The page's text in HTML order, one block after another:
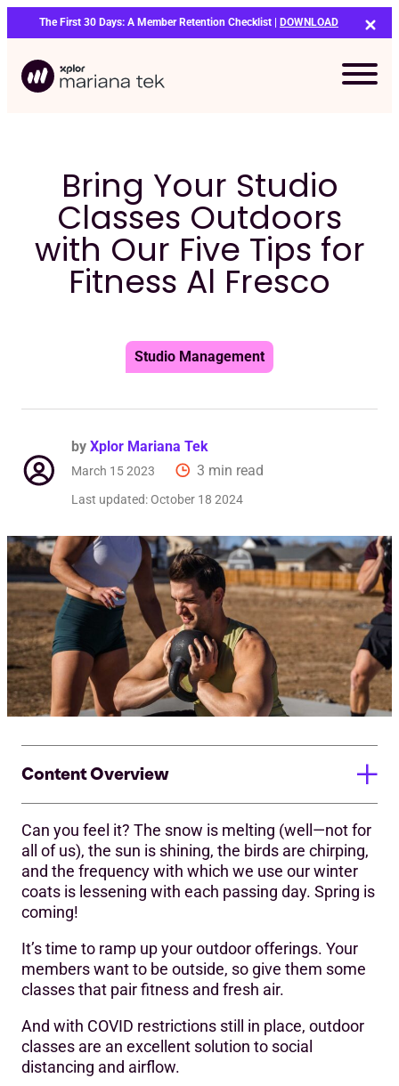
to
content
The First 30 Days: A Member Retention Checklist | DOWNLOAD
Bring Your Studio
Classes Outdoors
with Our Five Tips for
Fitness Al Fresco
Studio Management
by Xplor Mariana Tek
March 15 2023 3 min read
Last updated: October 18 2024
Can you feel it? The snow is melting (well—not for
all of us), the sun is shining, the birds are chirping,
and the frequency with which we use our winter
coats is lessening with each passing day. Spring is
coming!
It’s time to ramp up your outdoor offerings. Your
members want to be outside, so give them some
classes that pair fitness and fresh air.
And with COVID restrictions still in place, outdoor
classes are an excellent solution to social
distancing and airflow.
Content Overview
1. Build the excitement
2. Check your local policies
3. Dump your dumpy little speaker
4. After the party, it’s the afterparty
5. Share the love